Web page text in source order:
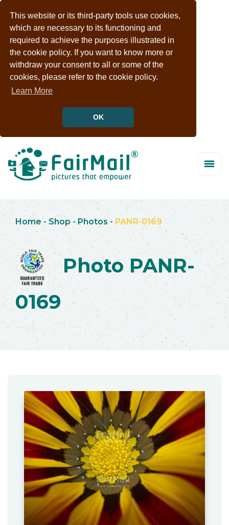
This website or its third-party tools use cookies,
which are necessary to its functioning and
required to achieve the purposes illustrated in
the cookie policy. If you want to know more or
withdraw your consent to all or some of the
cookies, please refer to the cookie policy.
Learn More
OK
Home - Shop -Photos -PANR-0169
Photo PANR-
0169